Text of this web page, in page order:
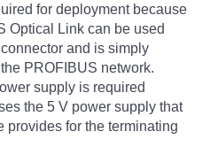
for deployment because
Optical Link can be used
and is simply
PROFIBUS network.
supply is required
the 5 V power supply that
provides for the terminating